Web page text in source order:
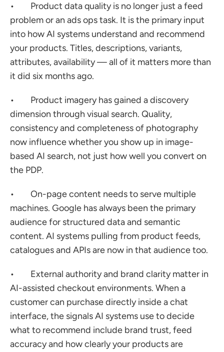
•        Product data quality is no longer just a feed
problem or an ads ops task. It is the primary input
into how AI systems understand and recommend
your products. Titles, descriptions, variants,
attributes, availability — all of it matters more than
it did six months ago.
•        Product imagery has gained a discovery
dimension through visual search. Quality,
consistency and completeness of photography
now influence whether you show up in image-
based AI search, not just how well you convert on
the PDP.
•        On-page content needs to serve multiple
machines. Google has always been the primary
audience for structured data and semantic
content. AI systems pulling from product feeds,
catalogues and APIs are now in that audience too.
•        External authority and brand clarity matter in
AI-assisted checkout environments. When a
customer can purchase directly inside a chat
interface, the signals AI systems use to decide
what to recommend include brand trust, feed
accuracy and how clearly your products are